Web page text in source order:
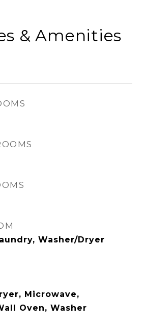
& Amenities
Washer/Dryer
Microwave,
Oven, Washer